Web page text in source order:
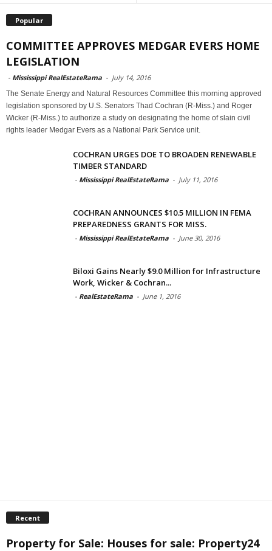
Popular
COMMITTEE APPROVES MEDGAR EVERS HOME
LEGISLATION
- Mississippi RealEstateRama - July 14, 2016
The Senate Energy and Natural Resources Committee this morning approved
legislation sponsored by U.S. Senators Thad Cochran (R-Miss.) and Roger
Wicker (R-Miss.) to authorize a study on designating the home of slain civil
rights leader Medgar Evers as a National Park Service unit.
COCHRAN URGES DOE TO BROADEN RENEWABLE
TIMBER STANDARD
- Mississippi RealEstateRama - July 11, 2016
COCHRAN ANNOUNCES $10.5 MILLION IN FEMA
PREPAREDNESS GRANTS FOR MISS.
- Mississippi RealEstateRama - June 30, 2016
Biloxi Gains Nearly $9.0 Million for Infrastructure
Work, Wicker & Cochran...
- RealEstateRama - June 1, 2016
Recent
Property for Sale: Houses for sale: Property24